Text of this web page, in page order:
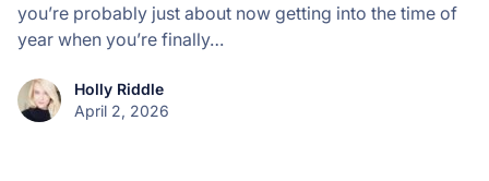
you’re probably just about now getting into the time of
year when you’re finally…
Holly Riddle
April 2, 2026